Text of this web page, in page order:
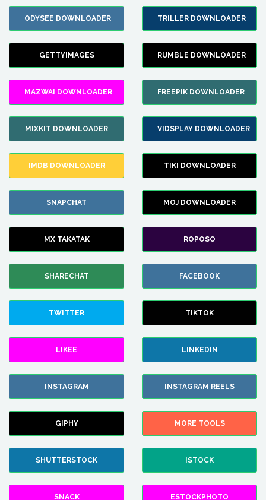
ODYSEE DOWNLOADER TRILLER DOWNLOADER
GETTYIMAGES RUMBLE DOWNLOADER
MAZWAI DOWNLOADER FREEPIK DOWNLOADER
MIXKIT DOWNLOADER VIDSPLAY DOWNLOADER
IMDB DOWNLOADER TIKI DOWNLOADER
SNAPCHAT MOJ DOWNLOADER
MX TAKATAK ROPOSO
SHARECHAT FACEBOOK
TWITTER TIKTOK
LIKEE LINKEDIN
INSTAGRAM INSTAGRAM REELS
GIPHY MORE TOOLS
SHUTTERSTOCK ISTOCK
SNACK ESTOCKPHOTO